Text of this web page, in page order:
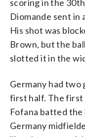
scoring in the
Diomande sent in
His shot was
Brown, but the
slotted it in the
Germany had
first half. The first
Fofana batted
Germany